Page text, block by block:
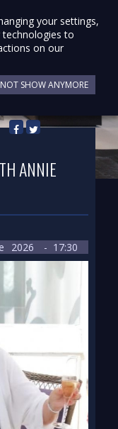
ANNIE
2026 - 17:30
your settings,
to
on our
SHOW ANYMORE